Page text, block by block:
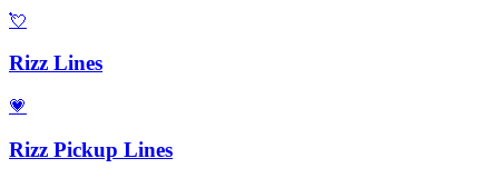
💘
Rizz Lines
💗
Rizz Pickup Lines